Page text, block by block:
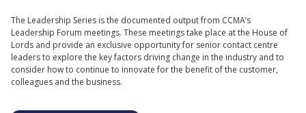
The Leadership Series is the documented output from CCMA’s
Leadership Forum meetings. These meetings take place at the House of
Lords and provide an exclusive opportunity for senior contact centre
leaders to explore the key factors driving change in the industry and to
consider how to continue to innovate for the benefit of the customer,
colleagues and the business.